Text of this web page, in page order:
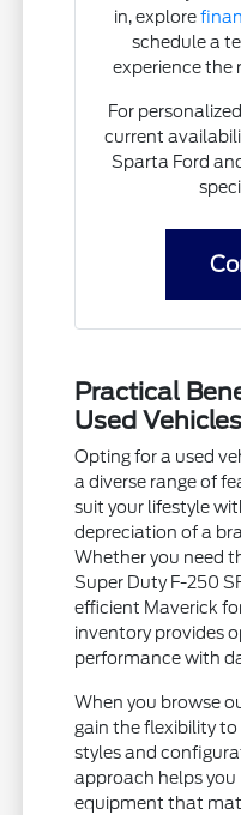
in, explore
schedule a
experience the
For
current
Sparta Ford
Practical
Used
Opting for a used
a diverse range of
suit your lifestyle
depreciation of a
Whether you need
Super Duty F-250
efficient Maverick
inventory provides
performance with
When you browse
gain the flexibility
styles and
approach helps
equipment that